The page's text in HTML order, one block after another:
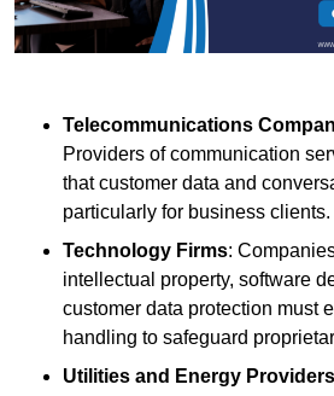
Telecommunications
Providers of communication
that customer data and
particularly for business clients.
Technology Firms:
intellectual property, software
customer data protection must
handling to safeguard
Utilities and Energy Providers